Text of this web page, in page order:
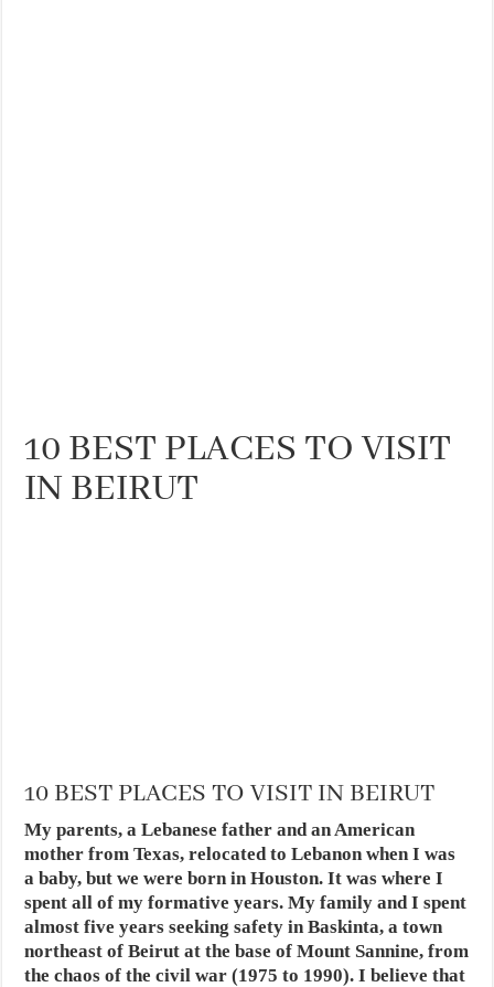
10 BEST PLACES TO VISIT
IN BEIRUT
10 BEST PLACES TO VISIT IN BEIRUT
My parents, a Lebanese father and an American
mother from Texas, relocated to Lebanon when I was
a baby, but we were born in Houston. It was where I
spent all of my formative years. My family and I spent
almost five years seeking safety in Baskinta, a town
northeast of Beirut at the base of Mount Sannine, from
the chaos of the civil war (1975 to 1990). I believe that